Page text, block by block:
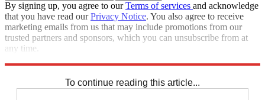
By signing up, you agree to ourTerms of services and acknowledge
that you have read ourPrivacy Notice. You also agree to receive
marketing emails from us that may include promotions from our
trusted partners and sponsors, which you can unsubscribe from at
any time.
To continue reading this article...